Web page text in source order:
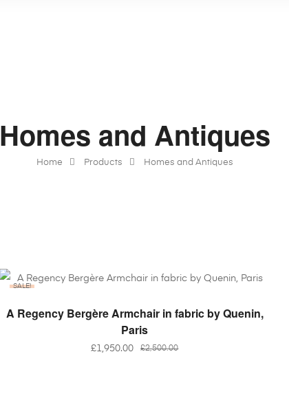
Home Products Homes and Antiques
Homes and Antiques
SALE!
ADD TO BASKET
A Regency Bergère Armchair in fabric by Quenin,
Paris
£2,500.00
£1,950.00